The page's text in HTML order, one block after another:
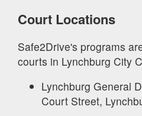
Court Locations
Safe2Drive's programs
courts in Lynchburg City
Lynchburg General
Court Street,